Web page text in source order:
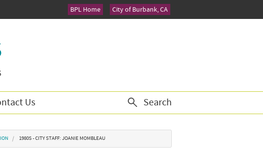
City of Burbank, CA
BPL Home
Us Search
1980S - CITY STAFF: JOANIE MOMBLEAU